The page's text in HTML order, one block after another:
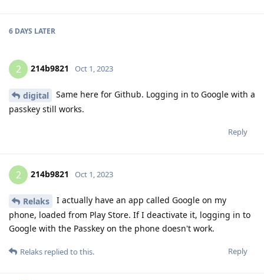
6 DAYS LATER
2 214b9821 Oct 1, 2023
digital
Same here for Github. Logging in to Google with a
passkey still works.
Reply
2 214b9821 Oct 1, 2023
Relaks
I actually have an app called Google on my
phone, loaded from Play Store. If I deactivate it, logging in to
Google with the Passkey on the phone doesn't work.
Reply
Relaks replied to this.